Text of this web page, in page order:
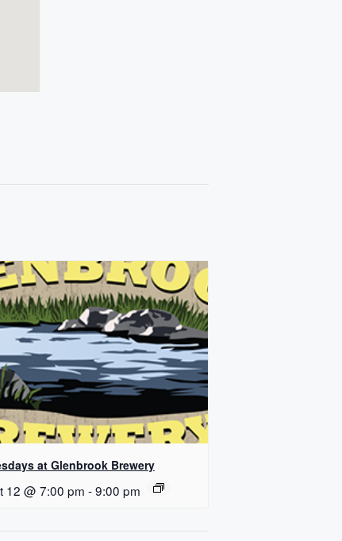
at Glenbrook Brewery
12 @ 7:00 pm -9:00 pm